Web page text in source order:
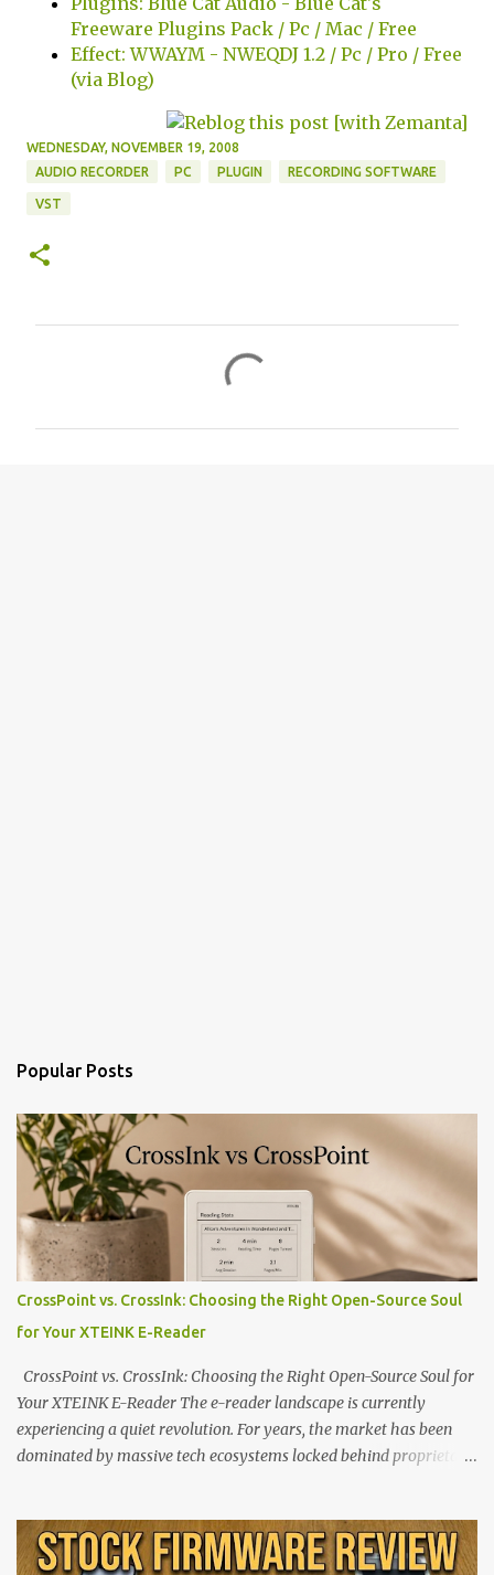
Freeware Plugins Pack / Pc / Mac / Free
Effect: WWAYM - NWEQDJ 1.2 / Pc / Pro / Free
(via Blog)
WEDNESDAY, NOVEMBER 19, 2008
AUDIO RECORDER
PC PLUGIN RECORDING SOFTWARE
VST
Popular Posts
CrossPoint vs. CrossInk: Choosing the Right Open-Source Soul
for Your XTEINK E-Reader
CrossPoint vs. CrossInk: Choosing the Right Open-Source Soul for
Your XTEINK E-Reader The e-reader landscape is currently
experiencing a quiet revolution. For years, the market has been
dominated by massive tech ecosystems locked behind proprietary
shift are the XTEINK X4 and X3 , a pair of highly pocketable,
minimalist e-ink devices powered by the ESP32-C3